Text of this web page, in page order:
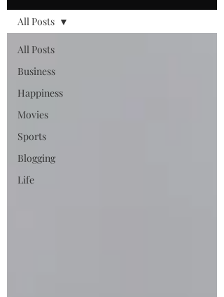
All Posts
Business
Happiness
Movies
Sports
Blogging
Life
All Posts